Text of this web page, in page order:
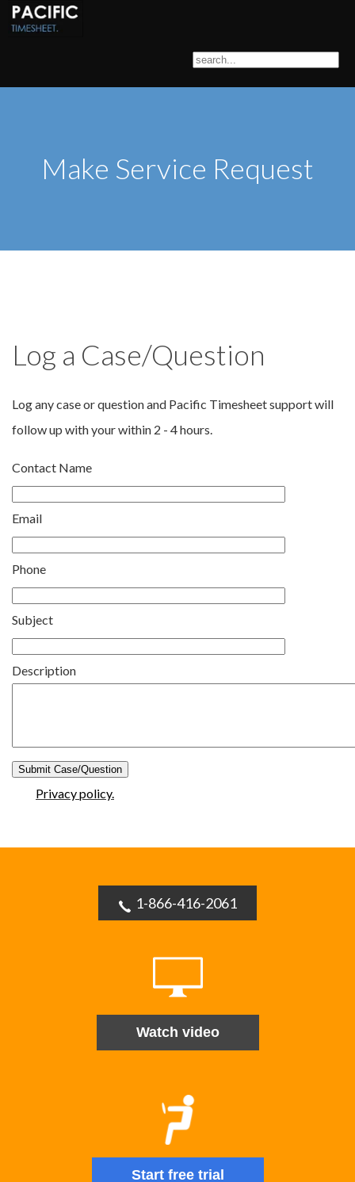
Make Service Request
Log a Case/Question
Log any case or question and Pacific Timesheet support will
follow up with your within 2 - 4 hours.
Contact Name
Email
Phone
Subject
Description
Privacy policy.
1-866-416-2061
Watch video
Start free trial